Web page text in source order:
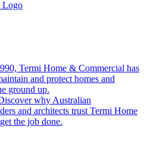
Termi Home & Commercial has
and protect homes and
ground up.
why Australian
and architects trust Termi Home
the job done.